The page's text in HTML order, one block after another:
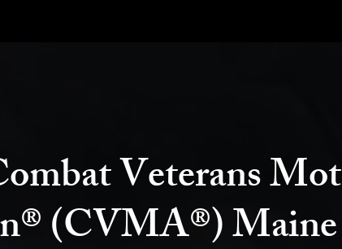
Veterans
(CVMA®) Maine